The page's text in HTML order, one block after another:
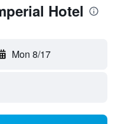
Hotel
Mon 8/17